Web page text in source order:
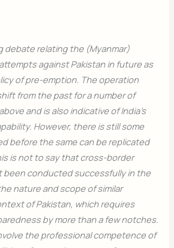
debate relating the (Myanmar)
against Pakistan in future as
of pre-emption. The operation
from the past for a number of
and is also indicative of India’s
However, there is still some
before the same can be replicated
is not to say that cross-border
been conducted successfully in the
nature and scope of similar
of Pakistan, which requires
by more than a few notches.
the professional competence of